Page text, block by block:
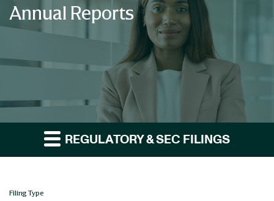
Annual Reports
REGULATORY & SEC FILINGS
Filing Type